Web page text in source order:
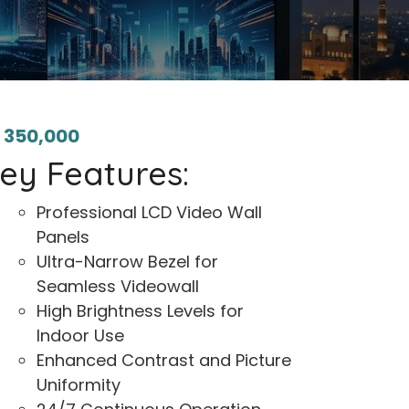
350,000
Features:
Professional LCD Video Wall
Panels
Ultra-Narrow Bezel for
Seamless Videowall
High Brightness Levels for
Indoor Use
Enhanced Contrast and Picture
Uniformity